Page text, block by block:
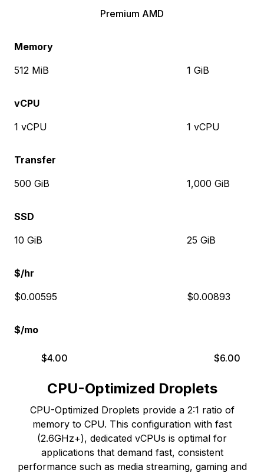
Premium AMD
Memory
vCPU
Transfer
SSD
$/hr
$/mo
512 MiB
1 vCPU
500 GiB
10 GiB
$0.00595
$4.00
1 GiB
1 vCPU
1,000 GiB
25 GiB
$0.00893
$6.00
CPU-Optimized Droplets
CPU-Optimized Droplets provide a 2:1 ratio of
memory to CPU. This configuration with fast
(2.6GHz+), dedicated vCPUs is optimal for
applications that demand fast, consistent
performance such as media streaming, gaming and